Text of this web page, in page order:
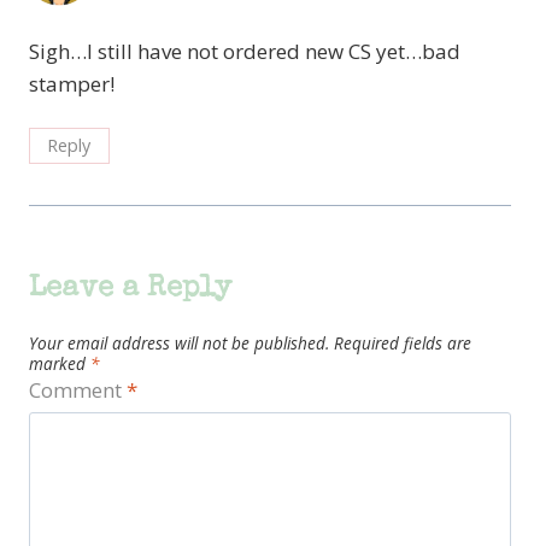
Sigh…I still have not ordered new CS yet…bad
stamper!
Reply
Leave a Reply
Your email address will not be published. Required fields are
marked *
Comment*